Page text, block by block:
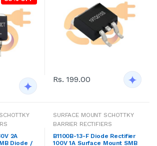
Rs. 199.00
2A
Diode /
SURFACE MOUNT SCHOTTKY
BARRIER RECTIFIERS
B1100B-13-F Diode Rectifier
100V 1A Surface Mount SMB